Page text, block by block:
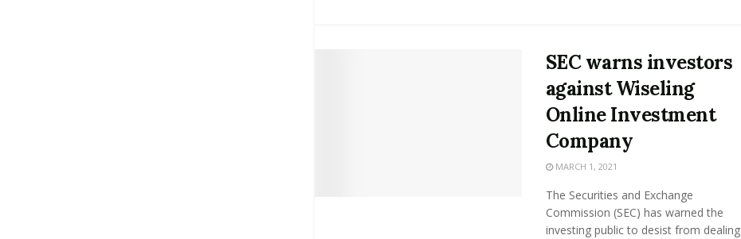
SEC warns investors
against Wiseling
Online Investment
Company
MARCH 1, 2021
The Securities and Exchange
Commission (SEC) has warned the
investing public to desist from dealing